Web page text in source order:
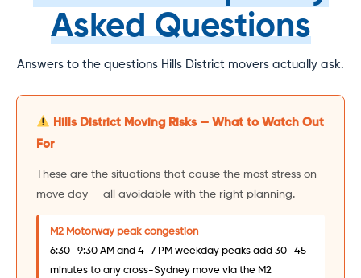
Asked Questions
Answers to the questions Hills District movers actually ask.
Hills District Moving Risks — What to Watch Out
For
These are the situations that cause the most stress on
move day — all avoidable with the right planning.
M2 Motorway peak congestion
6:30–9:30 AM and 4–7 PM weekday peaks add 30–45
minutes to any cross-Sydney move via the M2